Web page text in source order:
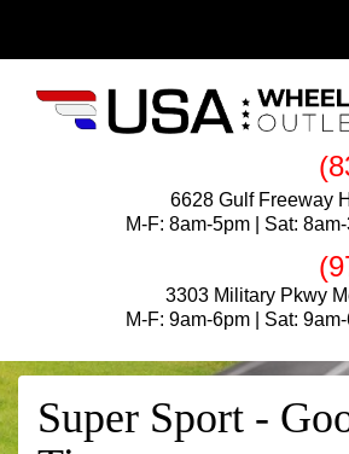
6628 Gulf Freeway
M-F: 8am-5pm | Sat:
3303 Military Pkwy
M-F: 9am-6pm | Sat:
Super Sport -